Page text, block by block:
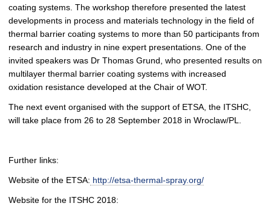
coating systems. The workshop therefore presented the latest
developments in process and materials technology in the field of
thermal barrier coating systems to more than 50 participants from
research and industry in nine expert presentations. One of the
invited speakers was Dr Thomas Grund, who presented results on
multilayer thermal barrier coating systems with increased
oxidation resistance developed at the Chair of WOT.
The next event organised with the support of ETSA, the ITSHC,
will take place from 26 to 28 September 2018 in Wroclaw/PL.
Further links:
Website of the ETSA: http://etsa-thermal-spray.org/
Website for the ITSHC 2018: